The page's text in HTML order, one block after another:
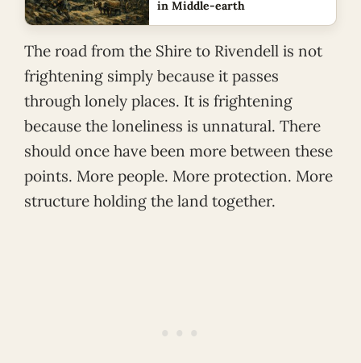
in Middle-earth
The road from the Shire to Rivendell is not
frightening simply because it passes
through lonely places. It is frightening
because the loneliness is unnatural. There
should once have been more between these
points. More people. More protection. More
structure holding the land together.